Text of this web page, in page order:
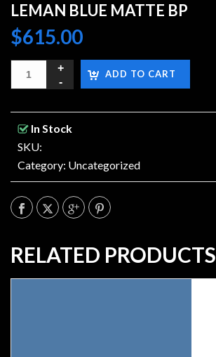
LEMAN BLUE MATTE BP
$615.00
ADD TO CART
In Stock
SKU:
Category: Uncategorized
RELATED PRODUCTS